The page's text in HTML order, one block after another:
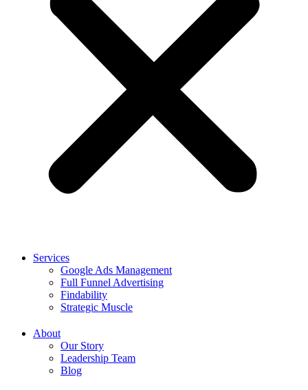
Services
Google Ads Management
Full Funnel Advertising
Findability
Strategic Muscle
About
Our Story
Leadership Team
Blog